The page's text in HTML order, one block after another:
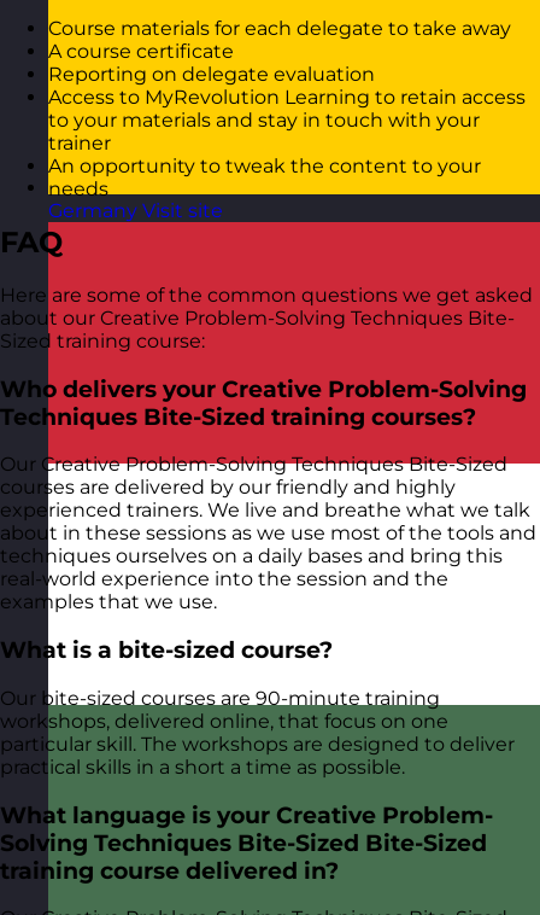
Germany Visit site
Course materials for each delegate to take away
A course certificate
Reporting on delegate evaluation
Access to MyRevolution Learning to retain access
to your materials and stay in touch with your
trainer
An opportunity to tweak the content to your
needs
FAQ
Here are some of the common questions we get asked
about our Creative Problem-Solving Techniques Bite-
Sized training course:
Who delivers your Creative Problem-Solving
Techniques Bite-Sized training courses?
Our Creative Problem-Solving Techniques Bite-Sized
courses are delivered by our friendly and highly
experienced trainers. We live and breathe what we talk
about in these sessions as we use most of the tools and
techniques ourselves on a daily bases and bring this
real-world experience into the session and the
examples that we use.
What is a bite-sized course?
Our bite-sized courses are 90-minute training
workshops, delivered online, that focus on one
particular skill. The workshops are designed to deliver
practical skills in a short a time as possible.
What language is your Creative Problem-
Solving Techniques Bite-Sized Bite-Sized
training course delivered in?